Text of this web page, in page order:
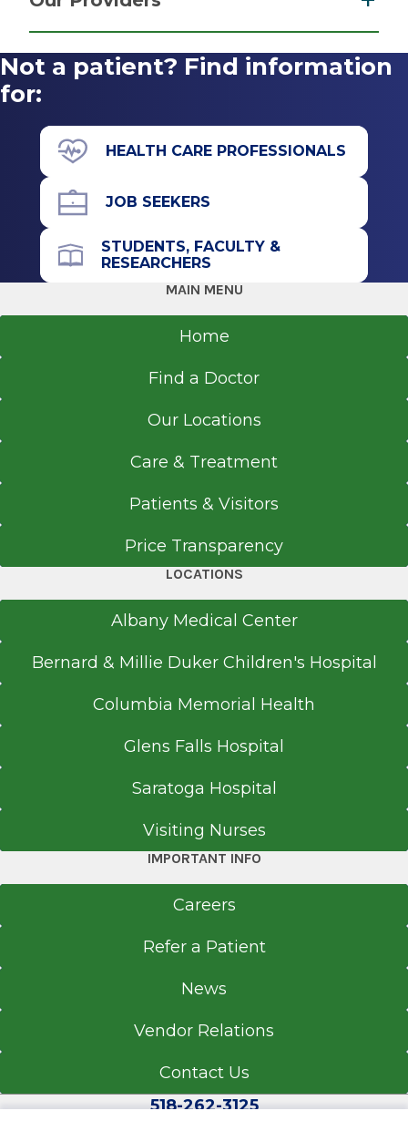
Get Directions
Post-Covid-19 Care
Pulmonary & Critical Care Medicine
View
More
Not a patient? Find information
for:
HEALTH CARE PROFESSIONALS
JOB SEEKERS
STUDENTS, FACULTY &
RESEARCHERS
MAIN MENU
Home
Find a Doctor
Our Locations
Care & Treatment
Patients & Visitors
Price Transparency
LOCATIONS
Albany Medical Center
Bernard & Millie Duker Children's Hospital
Columbia Memorial Health
Glens Falls Hospital
Saratoga Hospital
Visiting Nurses
IMPORTANT INFO
Careers
Refer a Patient
News
Vendor Relations
Contact Us
518-262-3125